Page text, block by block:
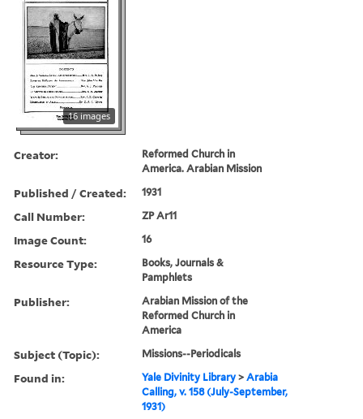
16 images
Creator:
Reformed Church in
America. Arabian Mission
Published / Created: 1931
Call Number: ZP Ar11
Image Count: 16
Resource Type:
Books, Journals &
Pamphlets
Publisher:
Arabian Mission of the
Reformed Church in
America
Subject (Topic): Missions--Periodicals
Found in: Yale Divinity Library >Arabia
Calling, v. 158 (July-September,
1931)